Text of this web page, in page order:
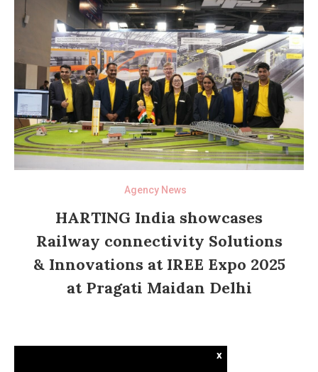
Agency News
HARTING India showcases
Railway connectivity Solutions
& Innovations at IREE Expo 2025
at Pragati Maidan Delhi
x